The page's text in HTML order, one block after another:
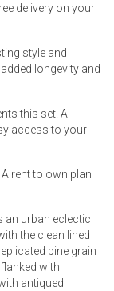
delivery on your
style and
longevity and
this set. A
access to your
rent to own plan
an urban eclectic
the clean lined
pine grain
with
antiqued